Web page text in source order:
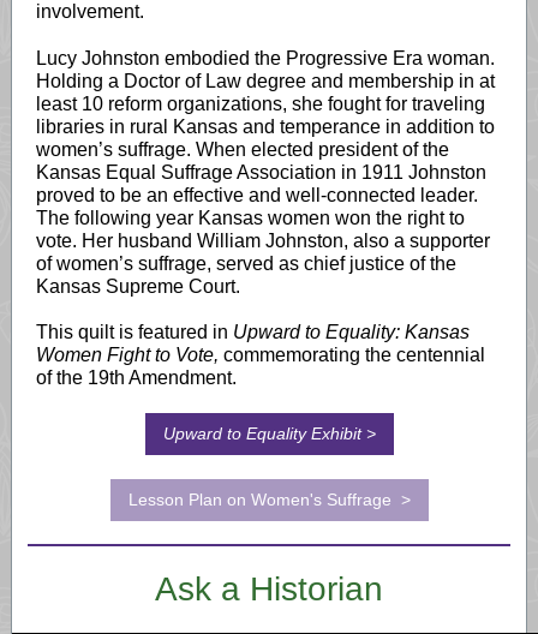
involvement.
Lucy Johnston embodied the Progressive Era woman.
Holding a Doctor of Law degree and membership in at
least 10 reform organizations, she fought for traveling
libraries in rural Kansas and temperance in addition to
women’s suffrage. When elected president of the
Kansas Equal Suffrage Association in 1911 Johnston
proved to be an effective and well-connected leader.
The following year Kansas women won the right to
vote. Her husband William Johnston, also a supporter
of women’s suffrage, served as chief justice of the
Kansas Supreme Court.
This quilt is featured in Upward to Equality: Kansas
Women Fight to Vote, commemorating the centennial
of the 19th Amendment.
Upward to Equality Exhibit >
Lesson Plan on Women's Suffrage >
Ask a Historian